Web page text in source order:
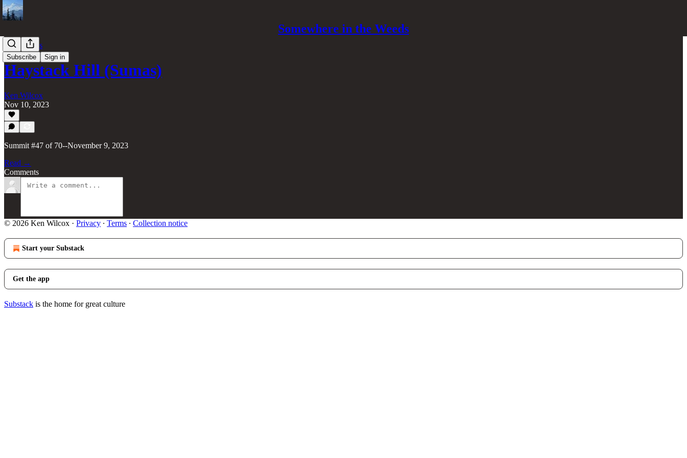
Somewhere in the Weeds
Subscribe Sign in
70 Summits
Haystack Hill (Sumas)
Ken Wilcox
Nov 10, 2023
Summit #47 of 70--November 9, 2023
Read →
Comments
© 2026 Ken Wilcox · Privacy ∙ Terms ∙ Collection notice
Start your Substack
Get the app
Substack is the home for great culture